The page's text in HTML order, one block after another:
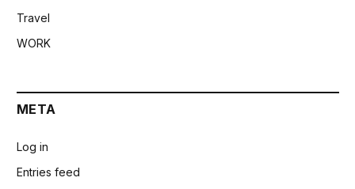
Travel
WORK
META
Log in
Entries feed